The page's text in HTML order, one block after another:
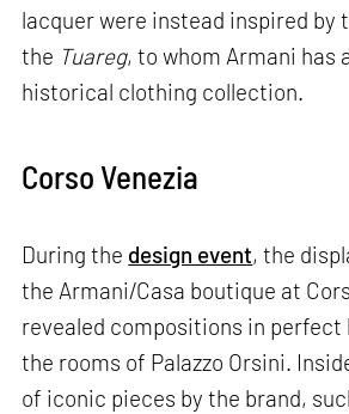
lacquer were instead inspired by
the Tuareg, to whom Armani has
historical clothing collection.
Corso Venezia
During the design event, the
the Armani/Casa boutique at
revealed compositions in perfect
the rooms of Palazzo Orsini.
of iconic pieces by the brand,